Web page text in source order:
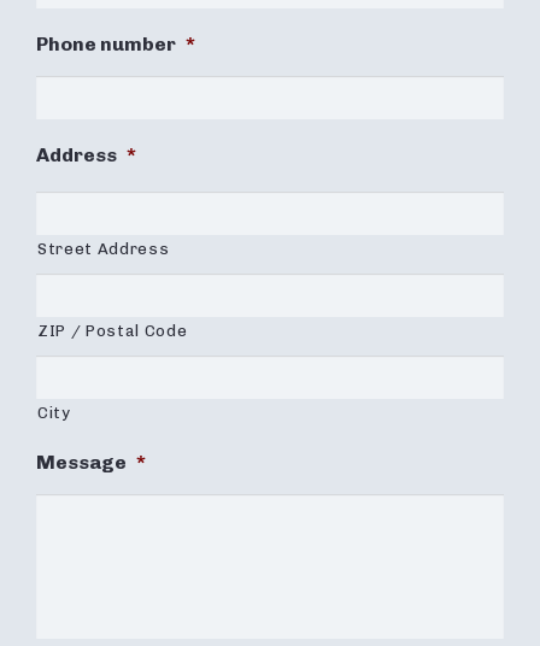
Phone number *
Address *
Street Address
ZIP / Postal Code
City
Message *